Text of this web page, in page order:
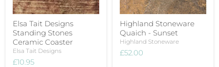
Elsa Tait Designs
Standing Stones
Ceramic Coaster
Elsa Tait Designs
£10.95
Highland Stoneware
Quaich - Sunset
Highland Stoneware
£52.00